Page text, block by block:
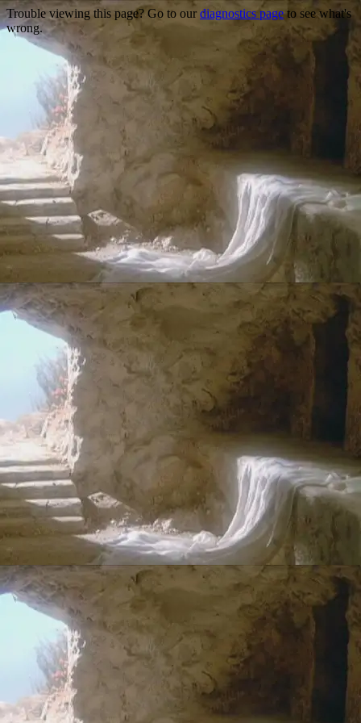
Trouble viewing this page? Go to our diagnostics pageto see what's
wrong.